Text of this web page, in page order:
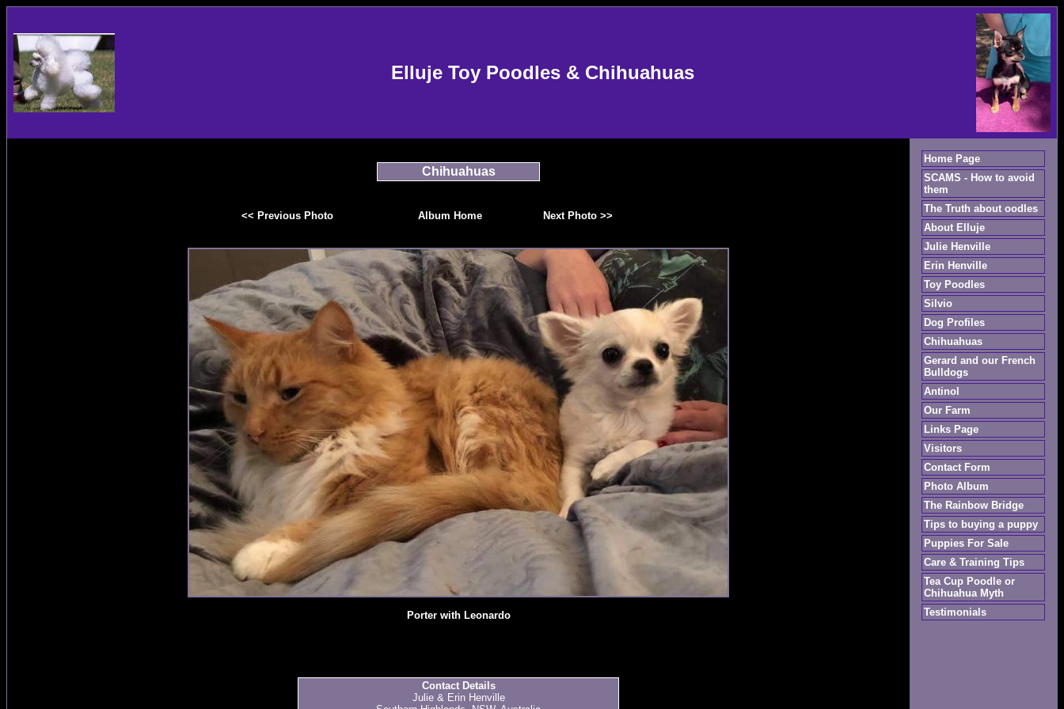
Elluje Toy Poodles & Chihuahuas
Chihuahuas
<< Previous Photo Album Home Next Photo >>
Porter with Leonardo
Contact Details
Julie & Erin Henville
Home Page
SCAMS - How to avoid
them
The Truth about oodles
About Elluje
Julie Henville
Erin Henville
Toy Poodles
Silvio
Dog Profiles
Chihuahuas
Gerard and our French
Bulldogs
Antinol
Our Farm
Links Page
Visitors
Contact Form
Photo Album
The Rainbow Bridge
Tips to buying a puppy
Puppies For Sale
Care & Training Tips
Tea Cup Poodle or
Chihuahua Myth
Testimonials